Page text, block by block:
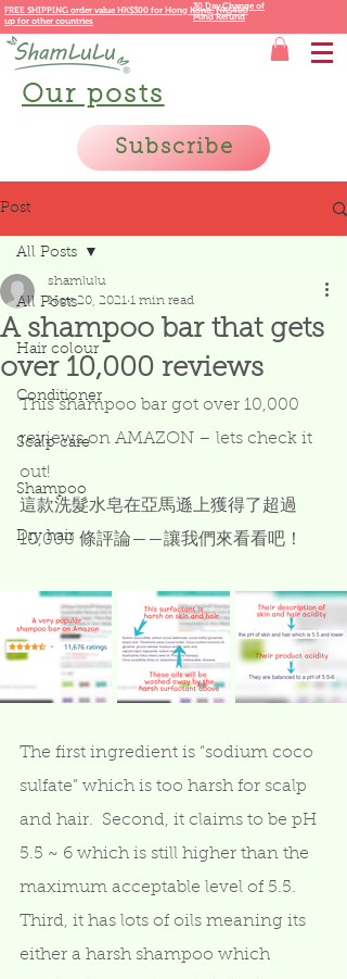
FREE SHIPPING order value HK$300 for Hong Kong,HK$400
up for other countries
30 Day Change of
Mind Refund
Our posts
Subscribe
Post
All Posts
Hair colour
Conditioner
Scalp care
Shampoo
Dry hair
All Posts
A shampoo bar that gets
over 10,000 reviews
shamlulu
Nov 20, 2021 1 min read
This shampoo bar got over 10,000
reviews on AMAZON – lets check it
out!
這款洗髮水皂在亞馬遜上獲得了超過
10,000 條評論——讓我們來看看吧！
The first ingredient is “sodium coco
sulfate” which is too harsh for scalp
and hair.  Second, it claims to be pH
5.5 ~ 6 which is still higher than the
maximum acceptable level of 5.5.
Third, it has lots of oils meaning its
either a harsh shampoo which